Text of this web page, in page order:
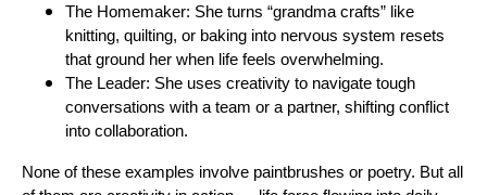
The Homemaker: She turns “grandma crafts” like
knitting, quilting, or baking into nervous system resets
that ground her when life feels overwhelming.
The Leader: She uses creativity to navigate tough
conversations with a team or a partner, shifting conflict
into collaboration.
None of these examples involve paintbrushes or poetry. But all